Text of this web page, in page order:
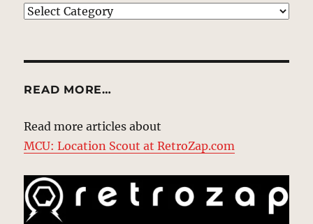
EXPLORE
READ MORE…
Read more articles about
MCU: Location Scout at RetroZap.com